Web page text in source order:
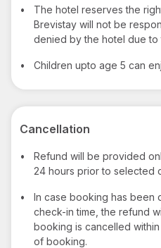
•
The hotel reserves the
Brevistay will not be
denied by the hotel due to
• Children upto age 5 can
Cancellation
•
Refund will be provided
24 hours prior to selected
•
In case booking has been
check-in time, the refund
booking is cancelled within
of booking.